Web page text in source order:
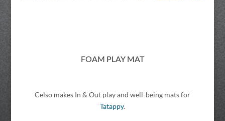
FOAM PLAY MAT
Celso makes In & Out play and well-being mats for
Tatappy.